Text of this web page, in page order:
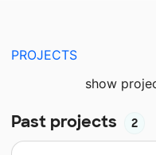
PROJECTS
show
Past projects 2